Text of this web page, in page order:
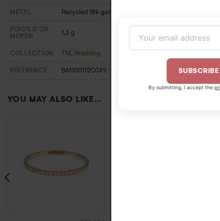
MÉTAL Recycled 18k gold
POIDS D'OR
MOYEN
1,3 g
COLLECTION T'M , Wedding
RÉFÉRENCE BA1100112OJ49
YOU MAY ALSO LIKE…
SUBSCRIBE
privacy policy.